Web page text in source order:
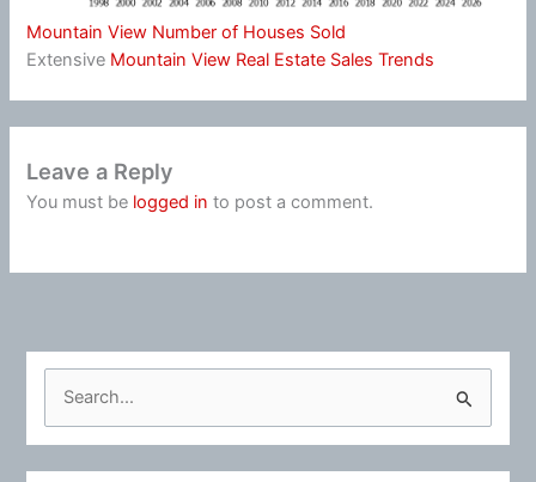
Mountain View Number of Houses Sold
Extensive Mountain View Real Estate Sales Trends
Leave a Reply
You must be logged in to post a comment.